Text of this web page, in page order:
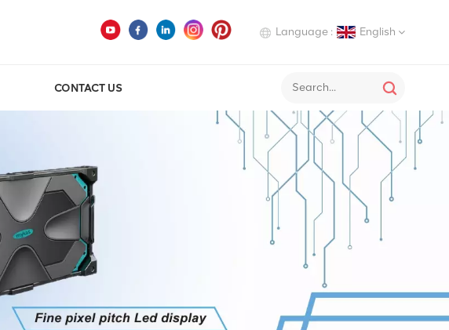
Language : English
Deutsch
Italiano
Español
CONTACT US